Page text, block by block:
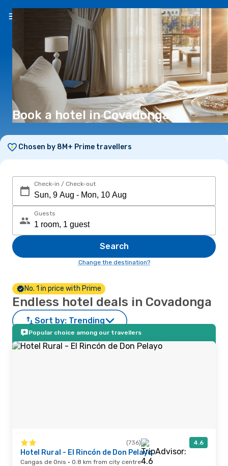
EN(€)
Book a hotel in Covadonga
Chosen by 8M+ Prime travellers
Check-in / Check-out
Guests
Search
Change the destination?
No. 1 in price with Prime
Endless hotel deals in Covadonga
Sort by: Trending
Popular choice among our travellers
(736) 4.6
Hotel Rural - El Rincón de Don Pelayo
Cangas de Onis · 0.8 km from city centre